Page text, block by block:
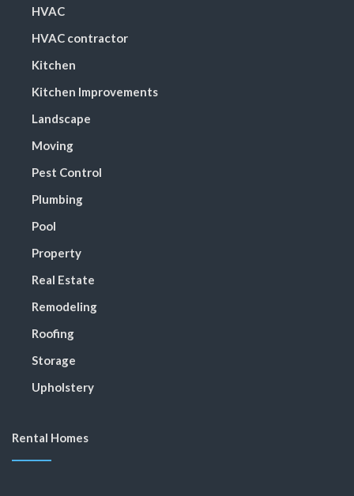
HVAC
HVAC contractor
Kitchen
Kitchen Improvements
Landscape
Moving
Pest Control
Plumbing
Pool
Property
Real Estate
Remodeling
Roofing
Storage
Upholstery
Rental Homes